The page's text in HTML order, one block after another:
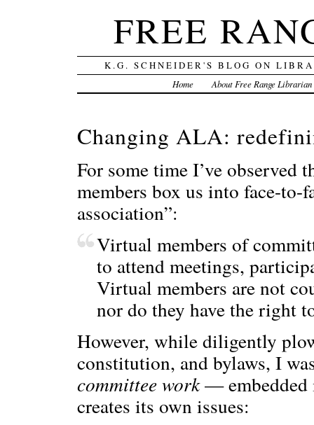
FREE
K.G. SCHNEIDER'S BLOG ON
Home About Free Range Librarian
Changing ALA:
For some time I’ve observed
members box us into face-to-
association”:
Virtual members of
to attend meetings,
Virtual members are not
nor do they have the right
However, while diligently
constitution, and bylaws, I
committee work— embedded
creates its own issues: